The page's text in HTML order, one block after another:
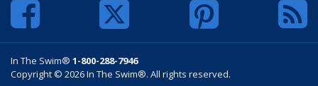
In The Swim® 1-800-288-7946
Copyright © 2026 In The Swim®. All rights reserved.